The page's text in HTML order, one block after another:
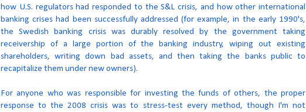
how U.S. regulators had responded to the S&L crisis, and how other international
banking crises had been successfully addressed (for example, in the early 1990's,
the Swedish banking crisis was durably resolved by the government taking
receivership of a large portion of the banking industry, wiping out existing
shareholders, writing down bad assets, and then taking the banks public to
recapitalize them under new owners).
For anyone who was responsible for investing the funds of others, the proper
response to the 2008 crisis was to stress-test every method, though I'm not